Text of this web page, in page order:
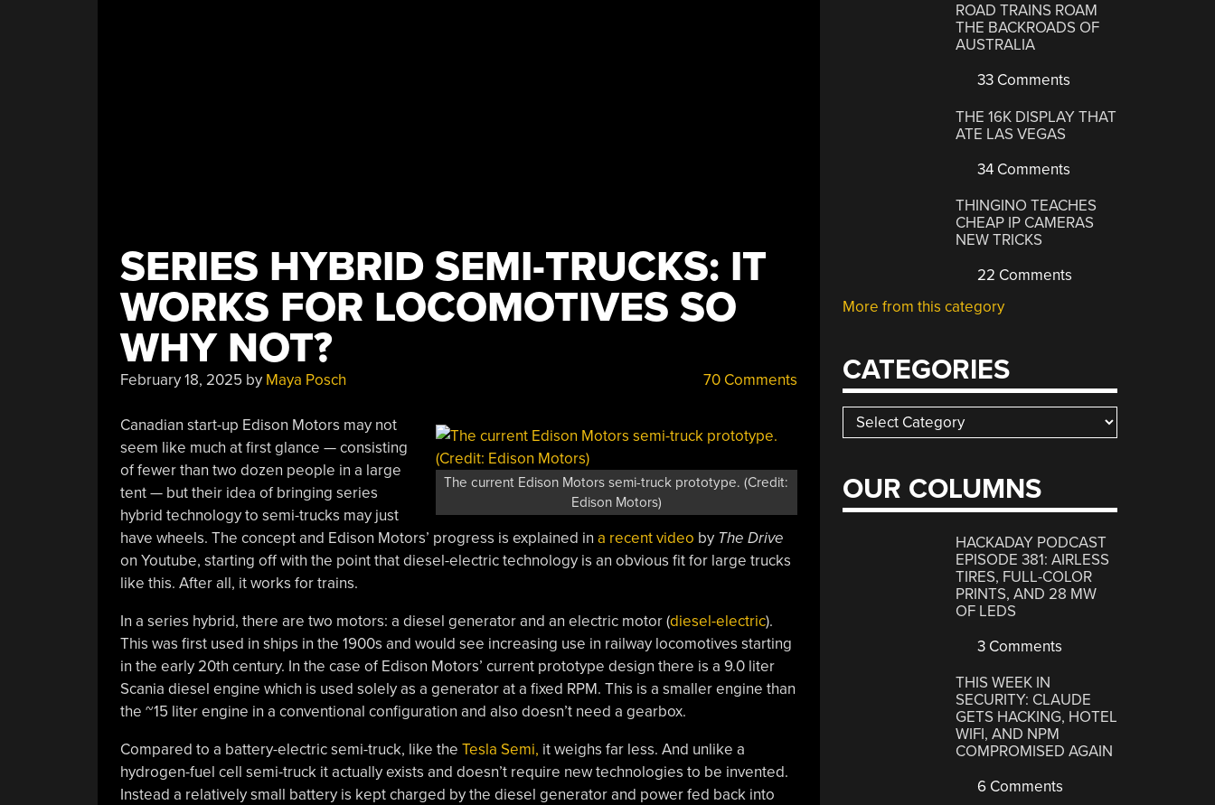
SERIES HYBRID SEMI-TRUCKS: IT
WORKS FOR LOCOMOTIVES SO
WHY NOT?
February 18, 2025 by Maya Posch 70 Comments
The current Edison Motors semi-truck prototype. (Credit:
Edison Motors)
Canadian start-up Edison Motors may not
seem like much at first glance — consisting
of fewer than two dozen people in a large
tent — but their idea of bringing series
hybrid technology to semi-trucks may just
have wheels. The concept and Edison Motors’ progress is explained in a recent video by The Drive
on Youtube, starting off with the point that diesel-electric technology is an obvious fit for large trucks
like this. After all, it works for trains.
In a series hybrid, there are two motors: a diesel generator and an electric motor (diesel-electric).
This was first used in ships in the 1900s and would see increasing use in railway locomotives starting
in the early 20th century. In the case of Edison Motors’ current prototype design there is a 9.0 liter
Scania diesel engine which is used solely as a generator at a fixed RPM. This is a smaller engine than
the ~15 liter engine in a conventional configuration and also doesn’t need a gearbox.
Compared to a battery-electric semi-truck, like the Tesla Semi, it weighs far less. And unlike a
hydrogen-fuel cell semi-truck it actually exists and doesn’t require new technologies to be invented.
Instead a relatively small battery is kept charged by the diesel generator and power fed back into
ROAD TRAINS ROAM
THE BACKROADS OF
AUSTRALIA
33 Comments
THE 16K DISPLAY THAT
ATE LAS VEGAS
34 Comments
THINGINO TEACHES
CHEAP IP CAMERAS
NEW TRICKS
22 Comments
More from this category
CATEGORIES
Categories
OUR COLUMNS
HACKADAY PODCAST
EPISODE 381: AIRLESS
TIRES, FULL-COLOR
PRINTS, AND 28 MW
OF LEDS
3 Comments
THIS WEEK IN
SECURITY: CLAUDE
GETS HACKING, HOTEL
WIFI, AND NPM
COMPROMISED AGAIN
6 Comments